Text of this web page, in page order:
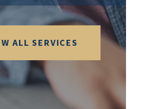
ALL SERVICES